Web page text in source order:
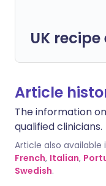
UK
Article
The information
qualified clinicians.
Article also available
French, Italian,
Swedish.